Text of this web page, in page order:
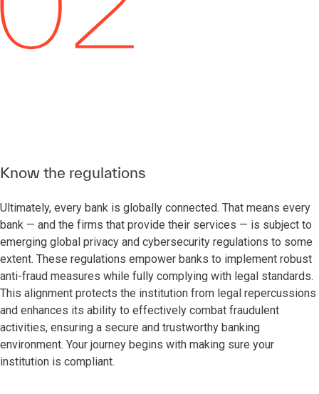
Know the regulations
Ultimately, every bank is globally connected. That means every
bank — and the firms that provide their services — is subject to
emerging global privacy and cybersecurity regulations to some
extent. These regulations empower banks to implement robust
anti-fraud measures while fully complying with legal standards.
This alignment protects the institution from legal repercussions
and enhances its ability to effectively combat fraudulent
activities, ensuring a secure and trustworthy banking
environment. Your journey begins with making sure your
institution is compliant.